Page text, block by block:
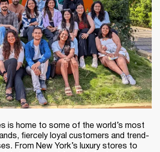
is home to some of the world’s most
fiercely loyal customers and trend-
From New York’s luxury stores to